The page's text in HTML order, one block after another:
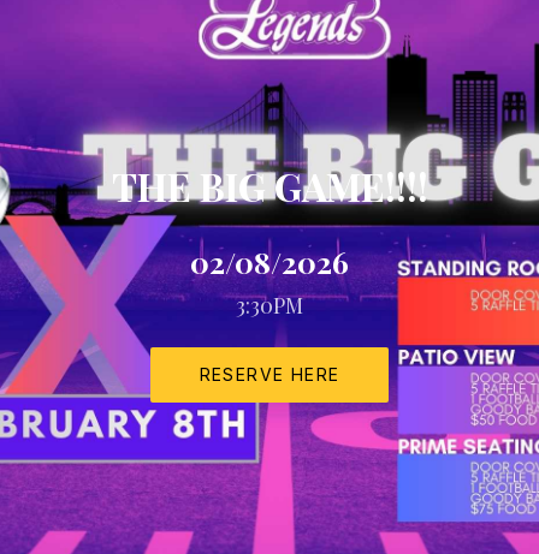
THE BIG GAME!!!!
02/08/2026
3:30PM
RESERVE HERE
NEW WINDOW